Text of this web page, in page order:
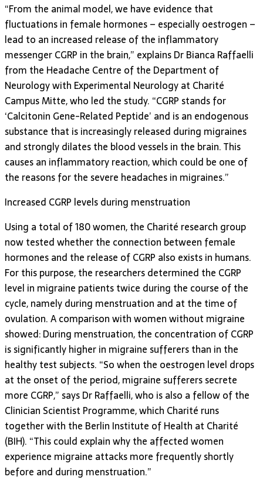
“From the animal model, we have evidence that
fluctuations in female hormones – especially oestrogen –
lead to an increased release of the inflammatory
messenger CGRP in the brain,” explains Dr Bianca Raffaelli
from the Headache Centre of the Department of
Neurology with Experimental Neurology at Charité
Campus Mitte, who led the study. “CGRP stands for
‘Calcitonin Gene-Related Peptide’ and is an endogenous
substance that is increasingly released during migraines
and strongly dilates the blood vessels in the brain. This
causes an inflammatory reaction, which could be one of
the reasons for the severe headaches in migraines.”
Increased CGRP levels during menstruation
Using a total of 180 women, the Charité research group
now tested whether the connection between female
hormones and the release of CGRP also exists in humans.
For this purpose, the researchers determined the CGRP
level in migraine patients twice during the course of the
cycle, namely during menstruation and at the time of
ovulation. A comparison with women without migraine
showed: During menstruation, the concentration of CGRP
is significantly higher in migraine sufferers than in the
healthy test subjects. “So when the oestrogen level drops
at the onset of the period, migraine sufferers secrete
more CGRP,” says Dr Raffaelli, who is also a fellow of the
Clinician Scientist Programme, which Charité runs
together with the Berlin Institute of Health at Charité
(BIH). “This could explain why the affected women
experience migraine attacks more frequently shortly
before and during menstruation.”